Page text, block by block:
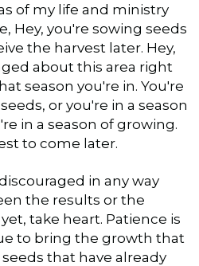
of my life and ministry
Hey, you're sowing seeds
the harvest later. Hey,
about this area right
season you're in. You're
or you're in a season
in a season of growing.
to come later.
in any way
the results or the
take heart. Patience is
to bring the growth that
that have already